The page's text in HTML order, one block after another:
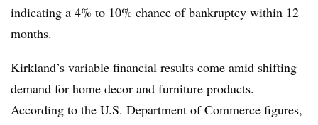
indicating a 4% to 10% chance of bankruptcy within 12
months.
Kirkland’s variable financial results come amid shifting
demand for home decor and furniture products.
According to the U.S. Department of Commerce figures,